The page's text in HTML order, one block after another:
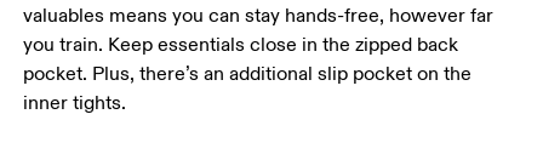
valuables means you can stay hands-free, however far
you train. Keep essentials close in the zipped back
pocket. Plus, there’s an additional slip pocket on the
inner tights.